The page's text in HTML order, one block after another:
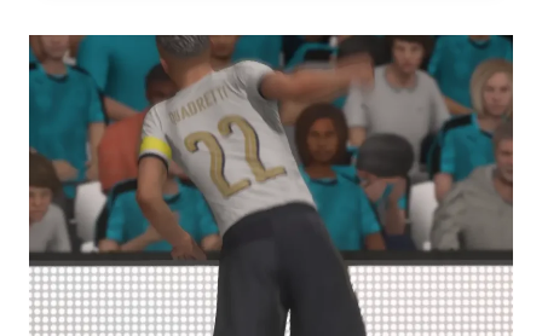
PLAYER
NAMES